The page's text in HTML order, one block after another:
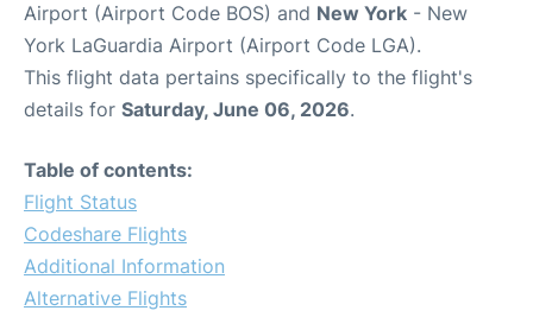
Airport (Airport Code BOS) and New York - New
York LaGuardia Airport (Airport Code LGA).
This flight data pertains specifically to the flight's
details for Saturday, June 06, 2026.
Table of contents:
Flight Status
Codeshare Flights
Additional Information
Alternative Flights